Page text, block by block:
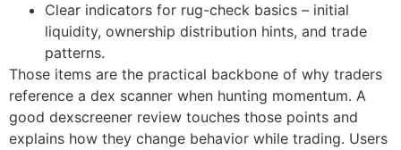
Clear indicators for rug-check basics – initial
liquidity, ownership distribution hints, and trade
patterns.
Those items are the practical backbone of why traders
reference a dex scanner when hunting momentum. A
good dexscreener review touches those points and
explains how they change behavior while trading. Users